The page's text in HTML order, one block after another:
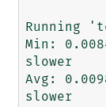
Running
Min:
slower
Avg:
slower